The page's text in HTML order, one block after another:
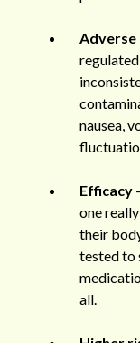
nausea,
Efficacy
one
their
tested to
all.